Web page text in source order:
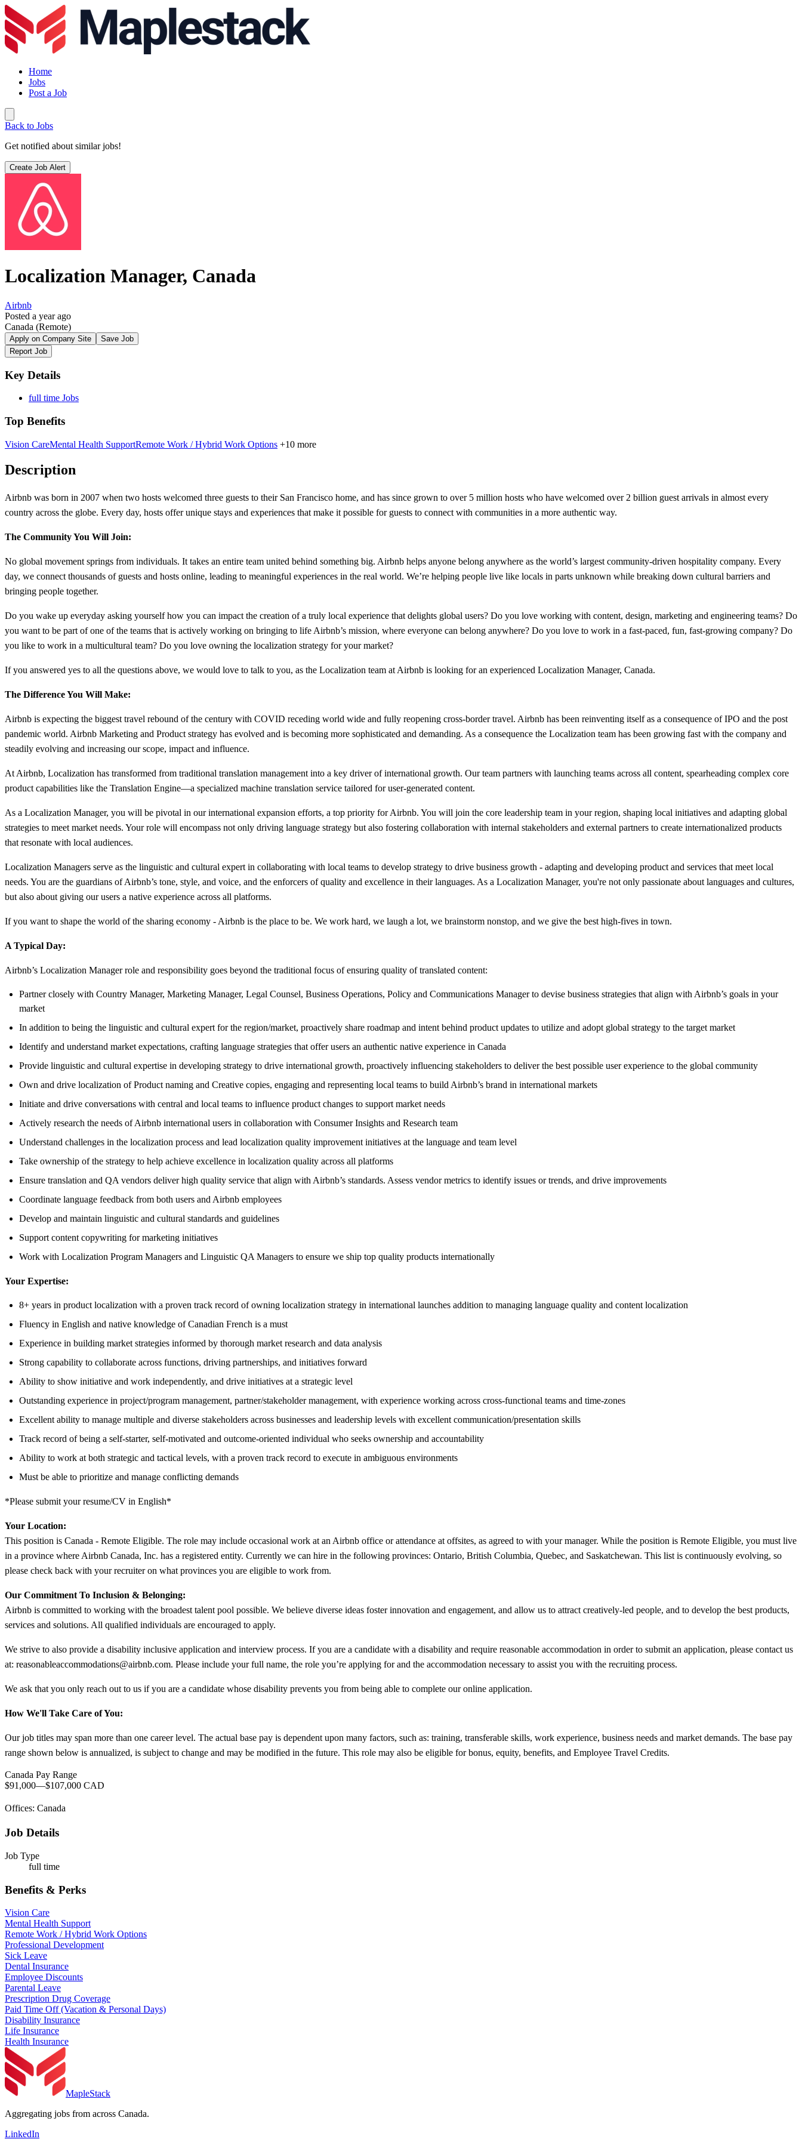
Home
Jobs
Post a Job
Back to Jobs
Get notified about similar jobs!
Create Job Alert
Localization Manager, Canada
Airbnb
Posted a year ago
Canada (Remote)
Apply on Company Site
Save Job
Report Job
Key Details
full time Jobs
Top Benefits
Vision CareMental Health SupportRemote Work / Hybrid Work Options +10 more
Description
Airbnb was born in 2007 when two hosts welcomed three guests to their San Francisco home, and has since grown to over 5 million hosts who have welcomed over 2 billion guest arrivals in almost every
country across the globe. Every day, hosts offer unique stays and experiences that make it possible for guests to connect with communities in a more authentic way.
The Community You Will Join:
No global movement springs from individuals. It takes an entire team united behind something big. Airbnb helps anyone belong anywhere as the world’s largest community-driven hospitality company. Every
day, we connect thousands of guests and hosts online, leading to meaningful experiences in the real world. We’re helping people live like locals in parts unknown while breaking down cultural barriers and
bringing people together.
Do you wake up everyday asking yourself how you can impact the creation of a truly local experience that delights global users? Do you love working with content, design, marketing and engineering teams? Do
you want to be part of one of the teams that is actively working on bringing to life Airbnb’s mission, where everyone can belong anywhere? Do you love to work in a fast-paced, fun, fast-growing company? Do
you like to work in a multicultural team? Do you love owning the localization strategy for your market?
If you answered yes to all the questions above, we would love to talk to you, as the Localization team at Airbnb is looking for an experienced Localization Manager, Canada.
The Difference You Will Make:
Airbnb is expecting the biggest travel rebound of the century with COVID receding world wide and fully reopening cross-border travel. Airbnb has been reinventing itself as a consequence of IPO and the post
pandemic world. Airbnb Marketing and Product strategy has evolved and is becoming more sophisticated and demanding. As a consequence the Localization team has been growing fast with the company and
steadily evolving and increasing our scope, impact and influence.
At Airbnb, Localization has transformed from traditional translation management into a key driver of international growth. Our team partners with launching teams across all content, spearheading complex core
product capabilities like the Translation Engine—a specialized machine translation service tailored for user-generated content.
As a Localization Manager, you will be pivotal in our international expansion efforts, a top priority for Airbnb. You will join the core leadership team in your region, shaping local initiatives and adapting global
strategies to meet market needs. Your role will encompass not only driving language strategy but also fostering collaboration with internal stakeholders and external partners to create internationalized products
that resonate with local audiences.
Localization Managers serve as the linguistic and cultural expert in collaborating with local teams to develop strategy to drive business growth - adapting and developing product and services that meet local
needs. You are the guardians of Airbnb’s tone, style, and voice, and the enforcers of quality and excellence in their languages. As a Localization Manager, you're not only passionate about languages and cultures,
but also about giving our users a native experience across all platforms.
If you want to shape the world of the sharing economy - Airbnb is the place to be. We work hard, we laugh a lot, we brainstorm nonstop, and we give the best high-fives in town.
A Typical Day:
Airbnb’s Localization Manager role and responsibility goes beyond the traditional focus of ensuring quality of translated content:
Partner closely with Country Manager, Marketing Manager, Legal Counsel, Business Operations, Policy and Communications Manager to devise business strategies that align with Airbnb’s goals in your
market
In addition to being the linguistic and cultural expert for the region/market, proactively share roadmap and intent behind product updates to utilize and adopt global strategy to the target market
Identify and understand market expectations, crafting language strategies that offer users an authentic native experience in Canada
Provide linguistic and cultural expertise in developing strategy to drive international growth, proactively influencing stakeholders to deliver the best possible user experience to the global community
Own and drive localization of Product naming and Creative copies, engaging and representing local teams to build Airbnb’s brand in international markets
Initiate and drive conversations with central and local teams to influence product changes to support market needs
Actively research the needs of Airbnb international users in collaboration with Consumer Insights and Research team
Understand challenges in the localization process and lead localization quality improvement initiatives at the language and team level
Take ownership of the strategy to help achieve excellence in localization quality across all platforms
Ensure translation and QA vendors deliver high quality service that align with Airbnb’s standards. Assess vendor metrics to identify issues or trends, and drive improvements
Coordinate language feedback from both users and Airbnb employees
Develop and maintain linguistic and cultural standards and guidelines
Support content copywriting for marketing initiatives
Work with Localization Program Managers and Linguistic QA Managers to ensure we ship top quality products internationally
Your Expertise:
8+ years in product localization with a proven track record of owning localization strategy in international launches addition to managing language quality and content localization
Fluency in English and native knowledge of Canadian French is a must
Experience in building market strategies informed by thorough market research and data analysis
Strong capability to collaborate across functions, driving partnerships, and initiatives forward
Ability to show initiative and work independently, and drive initiatives at a strategic level
Outstanding experience in project/program management, partner/stakeholder management, with experience working across cross-functional teams and time-zones
Excellent ability to manage multiple and diverse stakeholders across businesses and leadership levels with excellent communication/presentation skills
Track record of being a self-starter, self-motivated and outcome-oriented individual who seeks ownership and accountability
Ability to work at both strategic and tactical levels, with a proven track record to execute in ambiguous environments
Must be able to prioritize and manage conflicting demands
*Please submit your resume/CV in English*
Your Location:
This position is Canada - Remote Eligible. The role may include occasional work at an Airbnb office or attendance at offsites, as agreed to with your manager. While the position is Remote Eligible, you must live
in a province where Airbnb Canada, Inc. has a registered entity. Currently we can hire in the following provinces: Ontario, British Columbia, Quebec, and Saskatchewan. This list is continuously evolving, so
please check back with your recruiter on what provinces you are eligible to work from.
Our Commitment To Inclusion & Belonging:
Airbnb is committed to working with the broadest talent pool possible. We believe diverse ideas foster innovation and engagement, and allow us to attract creatively-led people, and to develop the best products,
services and solutions. All qualified individuals are encouraged to apply.
We strive to also provide a disability inclusive application and interview process. If you are a candidate with a disability and require reasonable accommodation in order to submit an application, please contact us
at: reasonableaccommodations@airbnb.com. Please include your full name, the role you’re applying for and the accommodation necessary to assist you with the recruiting process.
We ask that you only reach out to us if you are a candidate whose disability prevents you from being able to complete our online application.
How We'll Take Care of You:
Our job titles may span more than one career level. The actual base pay is dependent upon many factors, such as: training, transferable skills, work experience, business needs and market demands. The base pay
range shown below is annualized, is subject to change and may be modified in the future. This role may also be eligible for bonus, equity, benefits, and Employee Travel Credits.
Canada Pay Range
$91,000—$107,000 CAD
Offices: Canada
Job Details
Job Type
full time
Benefits & Perks
Vision Care
Mental Health Support
Remote Work / Hybrid Work Options
Professional Development
Sick Leave
Dental Insurance
Employee Discounts
Parental Leave
Prescription Drug Coverage
Paid Time Off (Vacation & Personal Days)
Disability Insurance
Life Insurance
Health Insurance
MapleStack
Aggregating jobs from across Canada.
LinkedIn